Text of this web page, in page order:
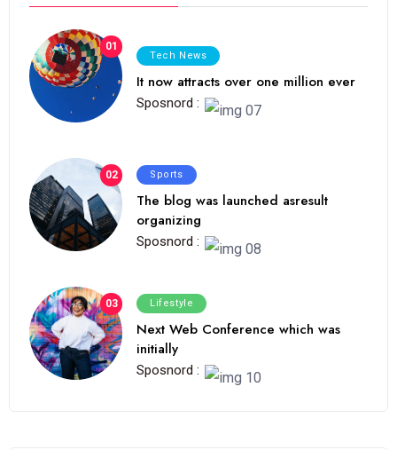
01
Tech News
It now attracts over one million ever
Sposnord :
02 Sports
The blog was launched asresult
organizing
Sposnord :
03 Lifestyle
Next Web Conference which was
initially
Sposnord :